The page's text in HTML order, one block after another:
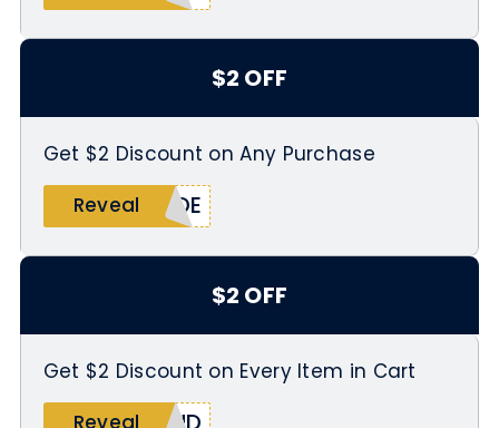
$2 OFF
Get $2 Discount on Any Purchase
Reveal
IDE
$2 OFF
Get $2 Discount on Every Item in Cart
Reveal